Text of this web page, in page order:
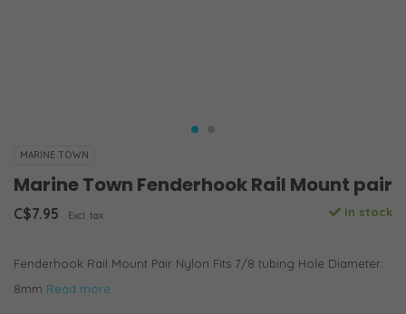
MARINE TOWN
Marine Town Fenderhook Rail Mount pair
C$7.95 Excl. tax In stock
Fenderhook Rail Mount Pair Nylon Fits 7/8 tubing Hole Diameter:
8mm Read more..